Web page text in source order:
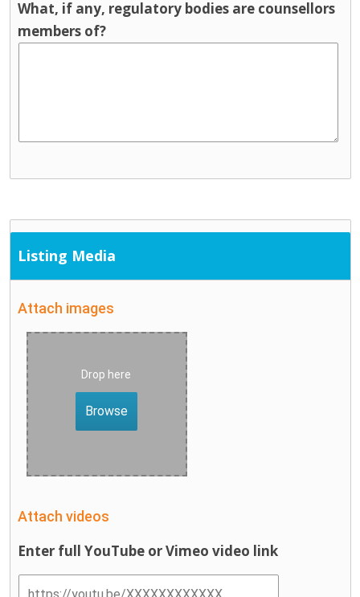
What, if any, regulatory bodies are counsellors
members of?
Listing Media
Attach images
Drop here
Browse
Attach videos
Enter full YouTube or Vimeo video link